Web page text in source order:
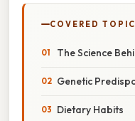
COVERED
The Science
Genetic
Dietary Habits